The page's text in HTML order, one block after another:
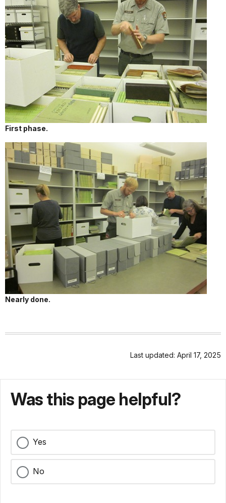
First phase.
Nearly done.
Last updated: April 17, 2025
Was this page helpful?
Yes
No